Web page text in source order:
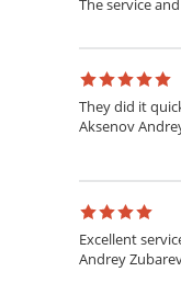
The service
They did it
Aksenov
Excellent
Andrey